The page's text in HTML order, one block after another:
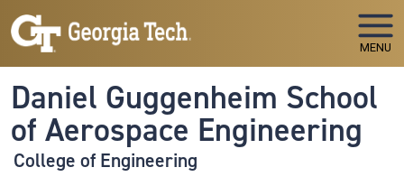
Skip to main navigation
Skip to main content
MENU
Daniel Guggenheim School
of Aerospace Engineering
College of Engineering